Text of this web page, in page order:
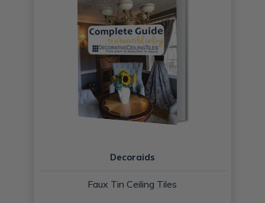
Decoraids
Faux Tin Ceiling Tiles